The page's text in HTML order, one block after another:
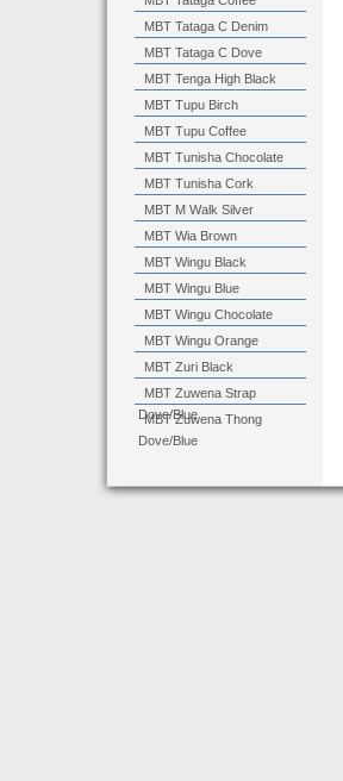
MBT Tataga C Denim
MBT Tataga C Dove
MBT Tenga High Black
MBT Tupu Birch
MBT Tupu Coffee
MBT Tunisha Chocolate
MBT Tunisha Cork
MBT M Walk Silver
MBT Wia Brown
MBT Wingu Black
MBT Wingu Blue
MBT Wingu Chocolate
MBT Wingu Orange
MBT Zuri Black
MBT Zuwena Strap
Dove/Blue
MBT Zuwena Thong
Dove/Blue